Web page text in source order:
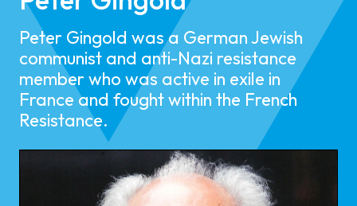
Peter Gingold was a German Jewish
communist and anti-Nazi resistance
member who was active in exile in
France and fought within the French
Resistance.